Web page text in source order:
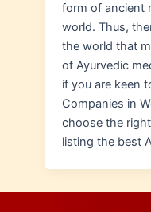
form of ancient
world. Thus,
the world that
of Ayurvedic
if you are keen
Companies in
choose the
listing the best